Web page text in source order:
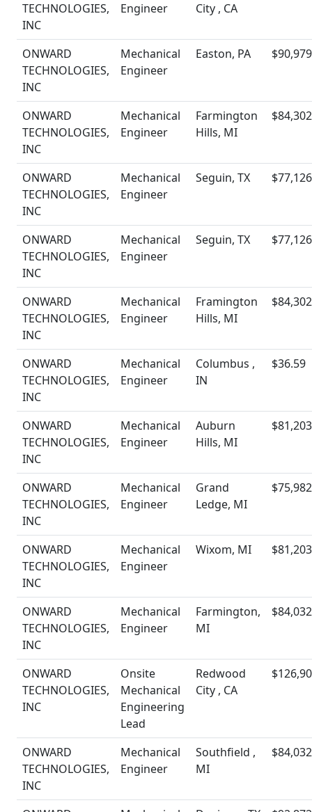
TECHNOLOGIES,
INC
Engineer
City , CA
ONWARD
TECHNOLOGIES,
INC
Mechanical
Engineer
Easton, PA
ONWARD
TECHNOLOGIES,
INC
Mechanical
Engineer
Farmington
Hills, MI
ONWARD
TECHNOLOGIES,
INC
Mechanical
Engineer
Seguin, TX
ONWARD
TECHNOLOGIES,
INC
Mechanical
Engineer
Seguin, TX
ONWARD
TECHNOLOGIES,
INC
Mechanical
Engineer
Framington
Hills, MI
ONWARD
TECHNOLOGIES,
INC
Mechanical
Engineer
Columbus ,
IN
$36.59
ONWARD
TECHNOLOGIES,
INC
Mechanical
Engineer
Auburn
Hills, MI
ONWARD
TECHNOLOGIES,
INC
Mechanical
Engineer
Grand
Ledge, MI
ONWARD
TECHNOLOGIES,
INC
Mechanical
Engineer
Wixom, MI
ONWARD
TECHNOLOGIES,
INC
Mechanical
Engineer
Farmington,
MI
ONWARD
TECHNOLOGIES,
INC
Onsite
Mechanical
Engineering
Lead
Redwood
City , CA
ONWARD
TECHNOLOGIES,
INC
Mechanical
Engineer
Southfield ,
MI